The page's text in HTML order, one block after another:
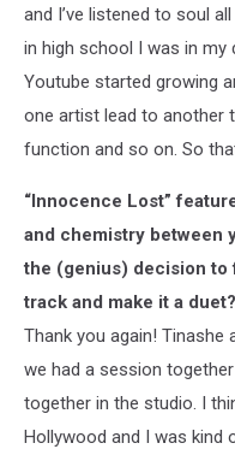
and I’ve listened to soul
in high school I was in my
Youtube started growing
one artist lead to another
function and so on. So
“Innocence Lost”
and chemistry between
the (genius) decision to
track and make it a duet?
Thank you again! Tinashe
we had a session
together in the studio. I
Hollywood and I was kind